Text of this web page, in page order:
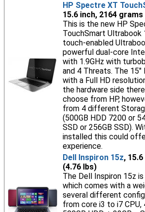
HP Spectre XT
15.6 inch, 2164
This is the new HP
TouchSmart
touch-enabled
powerful dual-core
with 1.9GHz with
and 4 Threats. The 15"
with a Full HD
the hardware side
choose from HP,
from 4 different
(500GB HDD 7200 or
SSD or 256GB SSD).
installed this could
experience.
Dell Inspiron 15z,
(4.76 lbs)
The Dell Inspiron 15z
which comes with a
several different
from core i3 to i7 CPU,